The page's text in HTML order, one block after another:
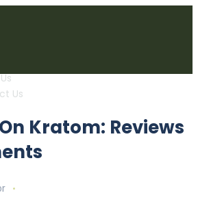
Us
On Kratom: Reviews